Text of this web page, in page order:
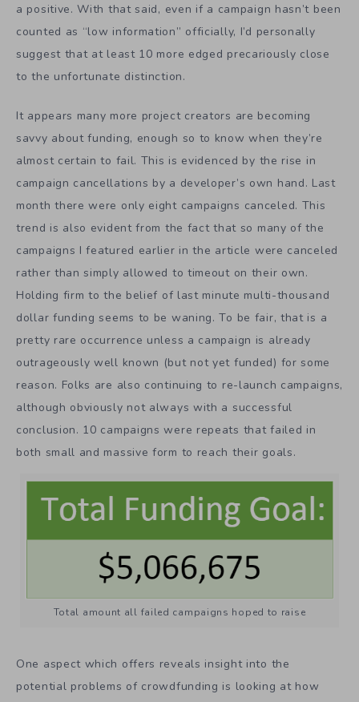
a positive. With that said, even if a campaign hasn’t been
counted as “low information” officially, I’d personally
suggest that at least 10 more edged precariously close
to the unfortunate distinction.
It appears many more project creators are becoming
savvy about funding, enough so to know when they’re
almost certain to fail. This is evidenced by the rise in
campaign cancellations by a developer’s own hand. Last
month there were only eight campaigns canceled. This
trend is also evident from the fact that so many of the
campaigns I featured earlier in the article were canceled
rather than simply allowed to timeout on their own.
Holding firm to the belief of last minute multi-thousand
dollar funding seems to be waning. To be fair, that is a
pretty rare occurrence unless a campaign is already
outrageously well known (but not yet funded) for some
reason. Folks are also continuing to re-launch campaigns,
although obviously not always with a successful
conclusion. 10 campaigns were repeats that failed in
both small and massive form to reach their goals.
Total amount all failed campaigns hoped to raise
One aspect which offers reveals insight into the
potential problems of crowdfunding is looking at how